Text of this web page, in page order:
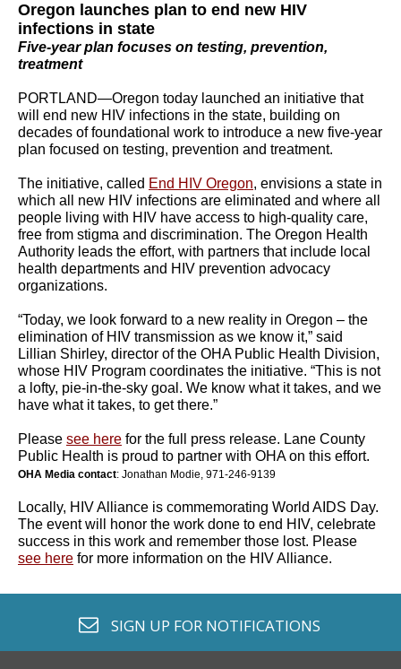
Oregon launches plan to end new HIV
infections in state
Five-year plan focuses on testing, prevention,
treatment
PORTLAND—Oregon today launched an initiative that
will end new HIV infections in the state, building on
decades of foundational work to introduce a new five-year
plan focused on testing, prevention and treatment.
The initiative, called End HIV Oregon, envisions a state in
which all new HIV infections are eliminated and where all
people living with HIV have access to high-quality care,
free from stigma and discrimination. The Oregon Health
Authority leads the effort, with partners that include local
health departments and HIV prevention advocacy
organizations.
“Today, we look forward to a new reality in Oregon – the
elimination of HIV transmission as we know it,” said
Lillian Shirley, director of the OHA Public Health Division,
whose HIV Program coordinates the initiative. “This is not
a lofty, pie-in-the-sky goal. We know what it takes, and we
have what it takes, to get there.”
Please see here for the full press release. Lane County
Public Health is proud to partner with OHA on this effort.
OHA Media contact: Jonathan Modie, 971-246-9139
Locally, HIV Alliance is commemorating World AIDS Day.
The event will honor the work done to end HIV, celebrate
success in this work and remember those lost. Please
see here for more information on the HIV Alliance.
envelope o
SIGN UP FOR NOTIFICATIONS